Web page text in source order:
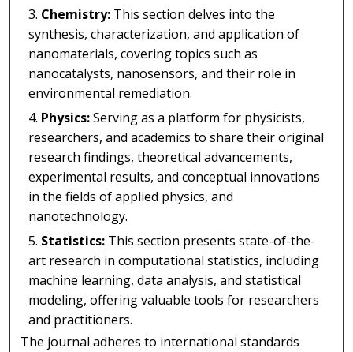
Chemistry: This section delves into the
synthesis, characterization, and application of
nanomaterials, covering topics such as
nanocatalysts, nanosensors, and their role in
environmental remediation.
Physics:Serving as a platform for physicists,
researchers, and academics to share their original
research findings, theoretical advancements,
experimental results, and conceptual innovations
in the fields of applied physics, and
nanotechnology.
Statistics: This section presents state-of-the-
art research in computational statistics, including
machine learning, data analysis, and statistical
modeling, offering valuable tools for researchers
and practitioners.
The journal adheres to international standards